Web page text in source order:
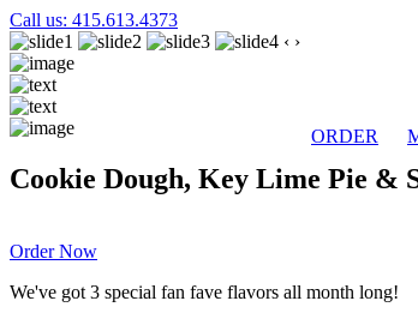
Call us: 415.613.4373
ORDER
‹ ›
Cookie Dough, Key Lime Pie &
Order Now
We've got 3 special fan fave flavors all month long!